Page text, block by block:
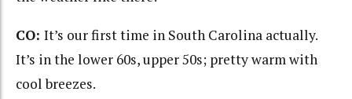
CO: It’s our first time in South Carolina actually.
It’s in the lower 60s, upper 50s; pretty warm with
cool breezes.